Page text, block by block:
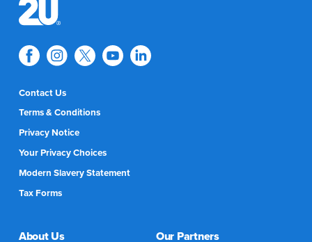
Contact Us
Terms & Conditions
Privacy Notice
Your Privacy Choices
Modern Slavery Statement
Tax Forms
About Us Our Partners